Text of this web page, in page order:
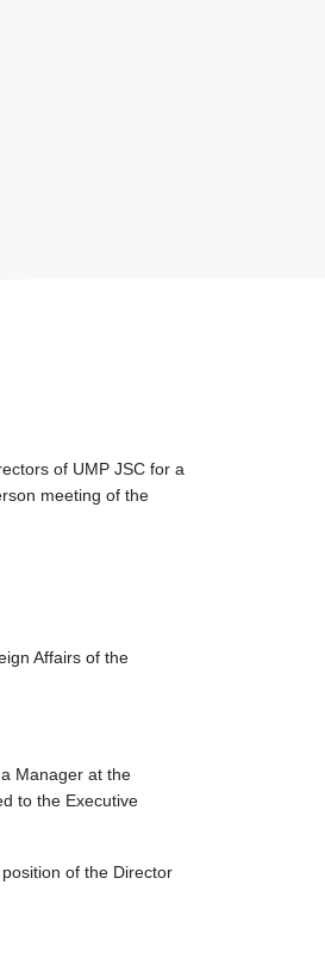
of UMP JSC for a
meeting of the
Affairs of the
Manager at the
to the Executive
of the Director